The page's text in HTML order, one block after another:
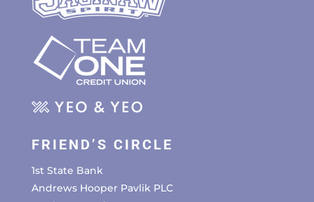
FRIEND’S CIRCLE
1st State Bank
Andrews Hooper Pavlik PLC